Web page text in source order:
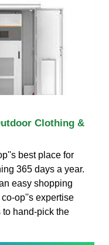
Clothing &
best place for
365 days a year.
easy shopping
op''s expertise
hand-pick the